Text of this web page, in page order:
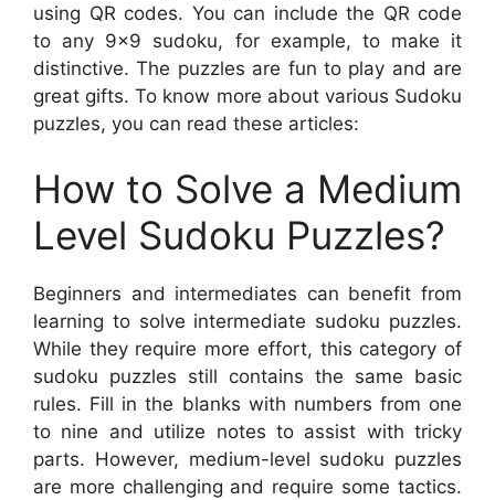
using QR codes. You can include the QR code
to any 9×9 sudoku, for example, to make it
distinctive. The puzzles are fun to play and are
great gifts. To know more about various Sudoku
puzzles, you can read these articles:
How to Solve a Medium
Level Sudoku Puzzles?
Beginners and intermediates can benefit from
learning to solve intermediate sudoku puzzles.
While they require more effort, this category of
sudoku puzzles still contains the same basic
rules. Fill in the blanks with numbers from one
to nine and utilize notes to assist with tricky
parts. However, medium-level sudoku puzzles
are more challenging and require some tactics.